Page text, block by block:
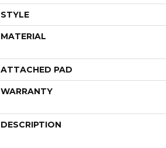
STYLE
MATERIAL
ATTACHED PAD
WARRANTY
DESCRIPTION